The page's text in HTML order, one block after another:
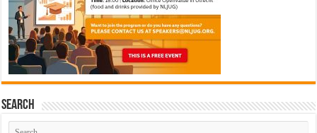
Search